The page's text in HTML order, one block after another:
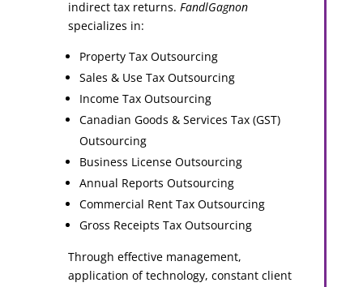
indirect tax returns.FandlGagnon
specializes in:
Property Tax Outsourcing
Sales & Use Tax Outsourcing
Income Tax Outsourcing
Canadian Goods & Services Tax (GST)
Outsourcing
Business License Outsourcing
Annual Reports Outsourcing
Commercial Rent Tax Outsourcing
Gross Receipts Tax Outsourcing
Through effective management,
application of technology, constant client